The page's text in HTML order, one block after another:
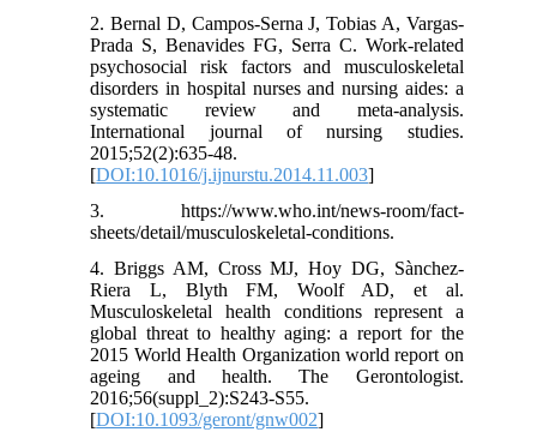
2. Bernal D, Campos-Serna J, Tobias A, Vargas-
Prada S, Benavides FG, Serra C. Work-related
psychosocial risk factors and musculoskeletal
disorders in hospital nurses and nursing aides: a
systematic review and meta-analysis.
International journal of nursing studies.
2015;52(2):635-48.
[DOI:10.1016/j.ijnurstu.2014.11.003]
3. https://www.who.int/news-room/fact-
sheets/detail/musculoskeletal-conditions.
4. Briggs AM, Cross MJ, Hoy DG, Sànchez-
Riera L, Blyth FM, Woolf AD, et al.
Musculoskeletal health conditions represent a
global threat to healthy aging: a report for the
2015 World Health Organization world report on
ageing and health. The Gerontologist.
2016;56(suppl_2):S243-S55.
[DOI:10.1093/geront/gnw002]